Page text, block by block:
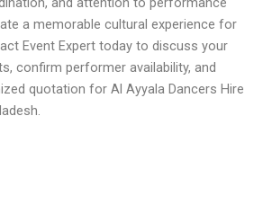
a memorable cultural experience for
Event Expert today to discuss your
confirm performer availability, and
quotation for Al Ayyala Dancers Hire